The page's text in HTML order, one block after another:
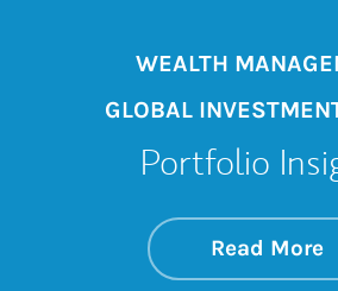
WEALTH
GLOBAL
Portfolio
Read More